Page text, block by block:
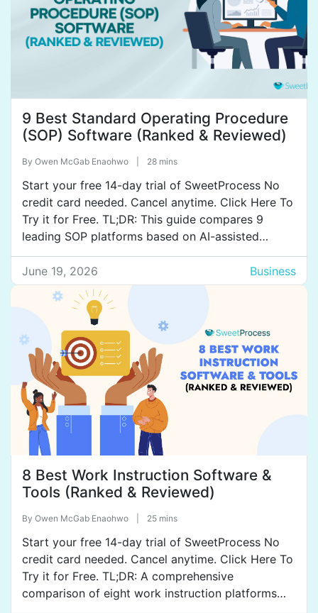
9 Best Standard Operating Procedure
(SOP) Software (Ranked & Reviewed)
By Owen McGab Enaohwo 28 mins
Start your free 14-day trial of SweetProcess No
credit card needed. Cancel anytime. Click Here To
Try it for Free. TL;DR: This guide compares 9
leading SOP platforms based on AI-assisted
creation and documentation, process execution,
accountability, and compliance. Our top picks are
SweetProcess, Trainual, Scribe, Process Street,
Whale, Confluence, Dozuki, MaintainX, and
ProcedureFlow. Check out […]
June 19, 2026 Business
8 Best Work Instruction Software &
Tools (Ranked & Reviewed)
By Owen McGab Enaohwo 25 mins
Start your free 14-day trial of SweetProcess No
credit card needed. Cancel anytime. Click Here To
Try it for Free. TL;DR: A comprehensive
comparison of eight work instruction platforms